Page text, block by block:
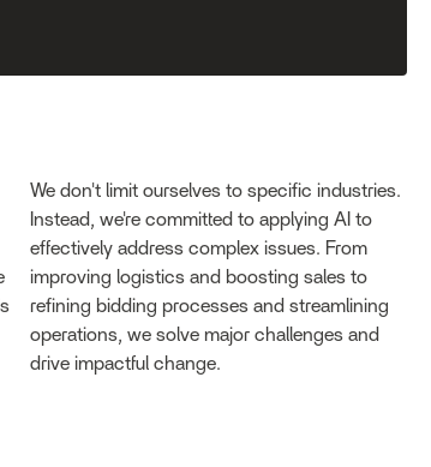
We don't limit ourselves to specific industries.
Instead, we're committed to applying AI to
effectively address complex issues. From
improving logistics and boosting sales to
refining bidding processes and streamlining
operations, we solve major challenges and
drive impactful change.